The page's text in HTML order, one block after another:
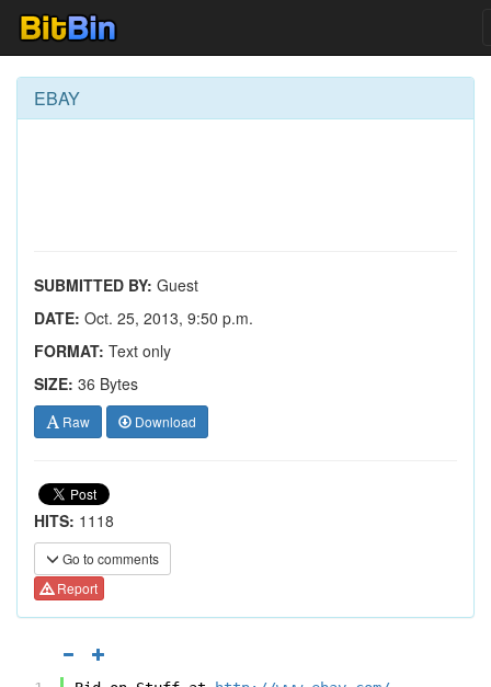
EBAY
SUBMITTED BY: Guest
DATE: Oct. 25, 2013, 9:50 p.m.
FORMAT: Text only
SIZE: 36 Bytes
Raw Download
HITS: 1118
Go to comments
Report